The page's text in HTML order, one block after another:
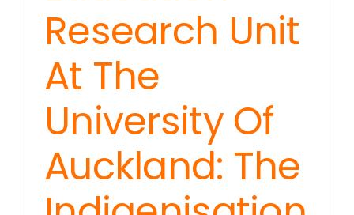
Research Unit
At The
University Of
Auckland: The